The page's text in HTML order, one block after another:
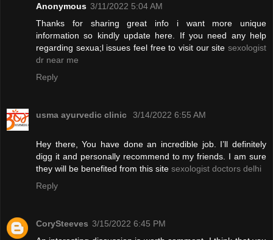
Anonymous 3/11/2022 5:04 AM
Thanks for sharing great info i want more unique
information so kindly update here. If you need any help
regarding sexua;l issues feel free to visit our site sexologist
dr near me
Reply
usma ayurvedic clinic 3/14/2022 6:55 AM
Hey there, You have done an incredible job. I’ll definitely
digg it and personally recommend to my friends. I am sure
they will be benefited from this site sexologist doctors delhi
Reply
CorySteeves 3/15/2022 6:45 PM